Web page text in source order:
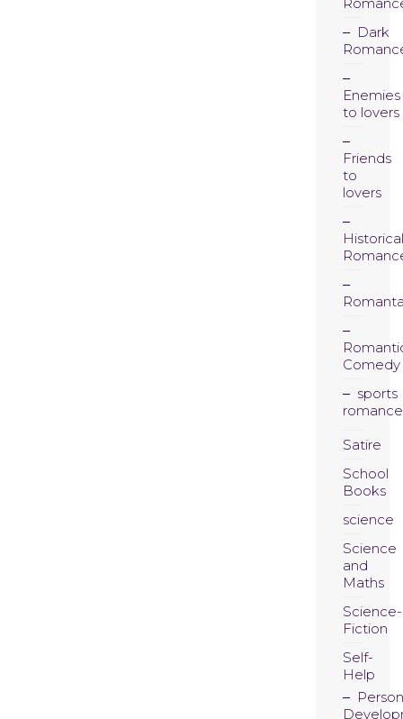
Dark
Enemies
to lovers
Friends
to
lovers
Historical
Comedy
sports
romance
Satire
School
Books
science
Science
and
Maths
Science-
Fiction
Self-
Help